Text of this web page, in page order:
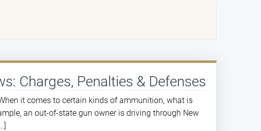
Charges, Penalties & Defenses
it comes to certain kinds of ammunition, what is
an out-of-state gun owner is driving through New